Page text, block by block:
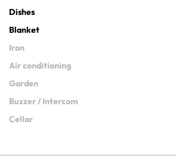
Dishes
Blanket
Iron
Air conditioning
Garden
Buzzer / Intercom
Cellar